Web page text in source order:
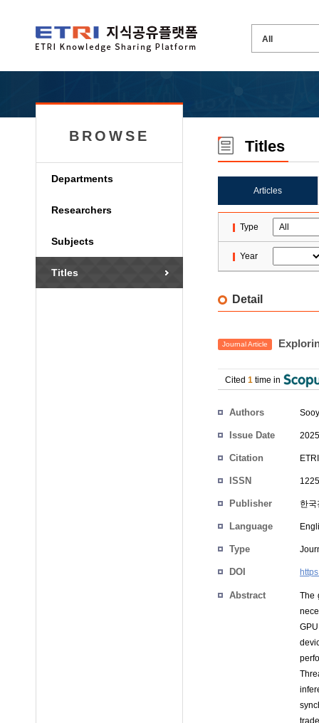
BROWSE
Departments
Researchers
Subjects
Titles
Titles
Articles
Type
Year
Detail
Journal Article
Cited 1 time in
Authors
Issue Date
Citation
ISSN
Publisher 한
Language
Type
DOI
Abstract
The